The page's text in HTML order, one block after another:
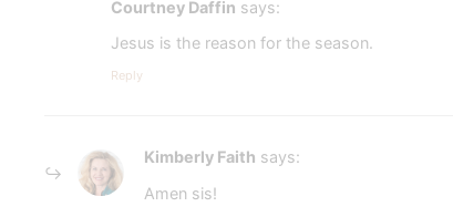
Courtney Daffin says:
Jesus is the reason for the season.
Reply
Kimberly Faith says:
Amen sis!